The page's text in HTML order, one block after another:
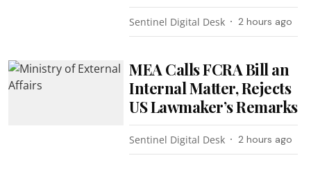
Sentinel Digital Desk 2 hours ago
MEA Calls FCRA Bill an
Internal Matter, Rejects
US Lawmaker’s Remarks
Sentinel Digital Desk 2 hours ago